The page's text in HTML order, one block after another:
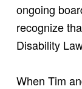
ongoing
recognize
Disability
When Tim